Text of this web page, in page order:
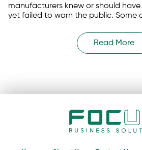
manufacturers knew or should
yet failed to warn the public. Some
Read More